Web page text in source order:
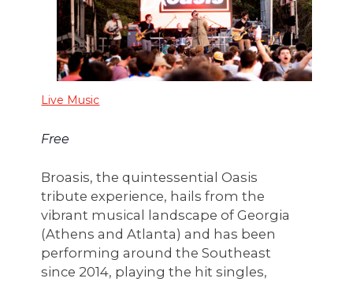
Live Music
Free
Broasis, the quintessential Oasis
tribute experience, hails from the
vibrant musical landscape of Georgia
(Athens and Atlanta) and has been
performing around the Southeast
since 2014, playing the hit singles,